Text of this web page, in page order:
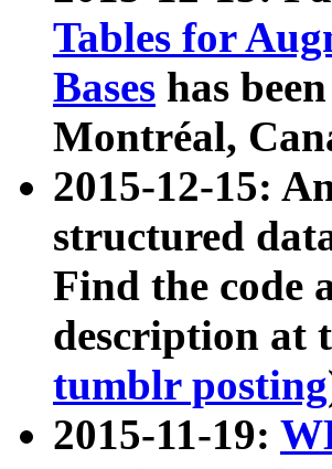
Tables for
Bases has
Montréal,
2015-12-15:
structured
Find the code
description at
tumblr posting
2015-11-19: